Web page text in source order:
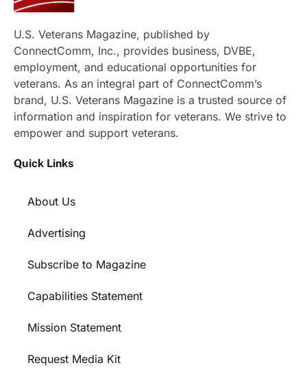
U.S. Veterans Magazine, published by
ConnectComm, Inc., provides business, DVBE,
employment, and educational opportunities for
veterans. As an integral part of ConnectComm’s
brand, U.S. Veterans Magazine is a trusted source of
information and inspiration for veterans. We strive to
empower and support veterans.
Quick Links
About Us
Advertising
Subscribe to Magazine
Capabilities Statement
Mission Statement
Request Media Kit